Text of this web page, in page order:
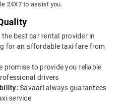
24X7 to assist you.
the best car rental provider in
for an affordable taxi fare from
promise to provide you reliable
drivers
Savaari always guarantees
service